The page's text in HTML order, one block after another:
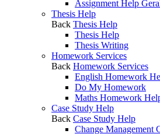
Assignment Help
Thesis Help
Back Thesis Help
Thesis Help
Thesis Writing
Homework Services
Back Homework Services
English Homework
Do My Homework
Maths Homework
Case Study Help
Back Case Study Help
Change Management